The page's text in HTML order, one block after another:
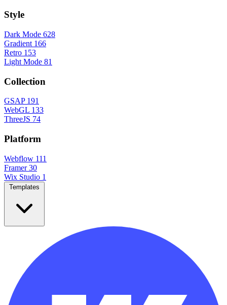
Style
Dark Mode 628
Gradient 166
Retro 153
Light Mode 81
Collection
GSAP 191
WebGL 133
ThreeJS 74
Platform
Webflow 111
Framer 30
Wix Studio 1